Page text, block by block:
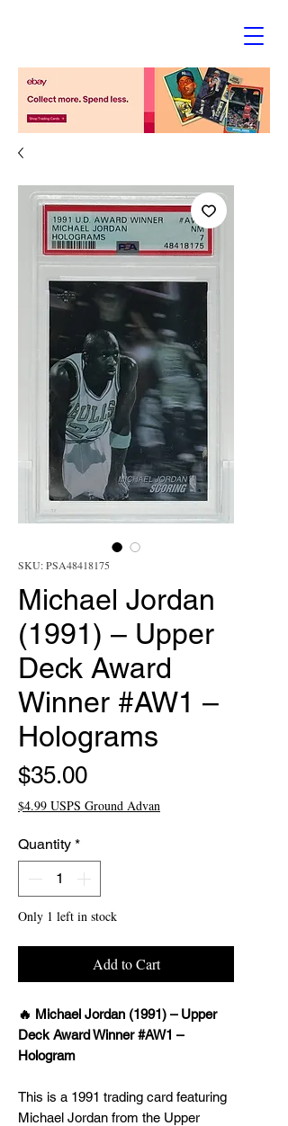
SKU: PSA48418175
Michael Jordan
(1991) – Upper
Deck Award
Winner #AW1 –
Holograms
$35.00Price
$4.99 USPS Ground Advan
Quantity *
Only 1 left in stock
Add to Cart
🔥 Michael Jordan (1991) – Upper
Deck Award Winner #AW1 –
Hologram
This is a 1991 trading card featuring
Michael Jordan from the Upper